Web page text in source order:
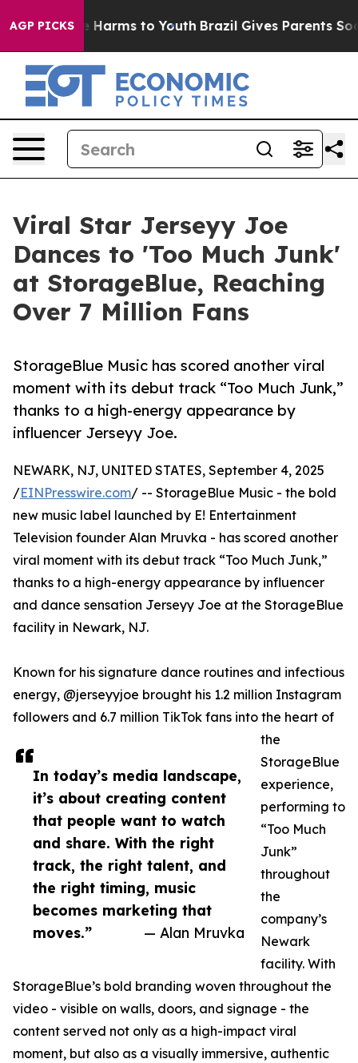
AGP PICKS
Abate Harms to Youth Brazil Gives Parents Social
Viral Star Jerseyy Joe
Dances to 'Too Much Junk'
at StorageBlue, Reaching
Over 7 Million Fans
StorageBlue Music has scored another viral
moment with its debut track “Too Much Junk,”
thanks to a high-energy appearance by
influencer Jerseyy Joe.
In today’s media landscape,
it’s about creating content
that people want to watch
and share. With the right
track, the right talent, and
the right timing, music
becomes marketing that
moves.”
— Alan Mruvka
NEWARK, NJ, UNITED STATES, September 4, 2025
/EINPresswire.com/ -- StorageBlue Music - the bold
new music label launched by E! Entertainment
Television founder Alan Mruvka - has scored another
viral moment with its debut track “Too Much Junk,”
thanks to a high-energy appearance by influencer
and dance sensation Jerseyy Joe at the StorageBlue
facility in Newark, NJ.
Known for his signature dance routines and infectious
energy, @jerseyyjoe brought his 1.2 million Instagram
followers and 6.7 million TikTok fans into the heart of
the
StorageBlue
experience,
performing to
“Too Much
Junk”
throughout
the
company’s
Newark
facility. With
StorageBlue’s bold branding woven throughout the
video - visible on walls, doors, and signage - the
content served not only as a high-impact viral
moment, but also as a visually immersive, authentic